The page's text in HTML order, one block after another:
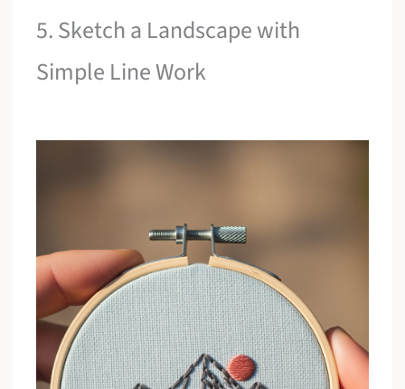
5. Sketch a Landscape with
Simple Line Work